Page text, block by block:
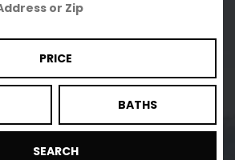
PRICE
BATHS
SEARCH